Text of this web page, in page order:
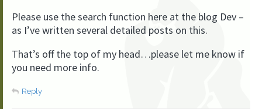
Please use the search function here at the blog Dev –
as I’ve written several detailed posts on this.
That’s off the top of my head…please let me know if
you need more info.
Reply